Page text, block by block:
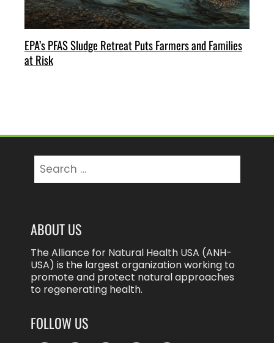
EPA’s PFAS Sludge Retreat Puts Farmers and Families
at Risk
for:
ABOUT US
The Alliance for Natural Health USA (ANH-
USA) is the largest organization working to
promote and protect natural approaches
to regenerating health.
FOLLOW US